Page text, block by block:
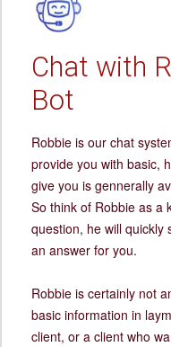
Chat with
Bot
Robbie is our chat
provide you with basic,
give you is gennerally
So think of Robbie as a
question, he will quickly
an answer for you.
Robbie is certainly not
basic information in
client, or a client who